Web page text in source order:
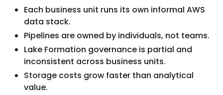
Each business unit runs its own informal AWS
data stack.
Pipelines are owned by individuals, not teams.
Lake Formation governance is partial and
inconsistent across business units.
Storage costs grow faster than analytical
value.